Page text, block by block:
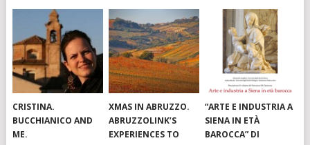
CRISTINA.
BUCCHIANICO AND
ME.
XMAS IN ABRUZZO.
ABRUZZOLINK’S
EXPERIENCES TO
“ARTE E INDUSTRIA A
SIENA IN ETÀ
BAROCCA” DI